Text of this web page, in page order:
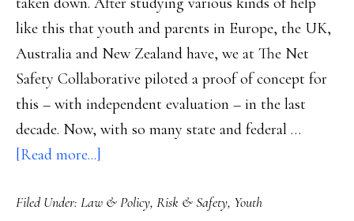
like this that youth and parents in Europe, the UK,
Australia and New Zealand have, we at The Net
Safety Collaborative piloted a proof of concept for
this – with independent evaluation – in the last
decade. Now, with so many state and federal …
[Read more...]
missing
Filed Under: Law & Policy, Risk & Safety, Youth